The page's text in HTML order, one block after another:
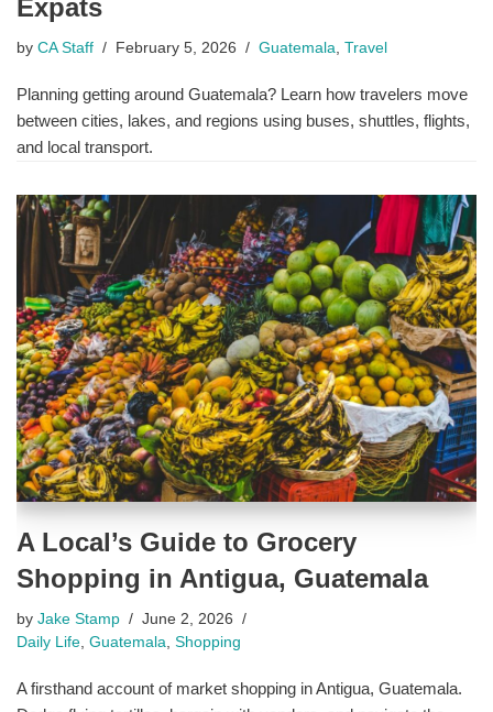
Expats
by CA Staff February 5, 2026 Guatemala, Travel
Planning getting around Guatemala? Learn how travelers move
between cities, lakes, and regions using buses, shuttles, flights,
and local transport.
A Local’s Guide to Grocery
Shopping in Antigua, Guatemala
by Jake Stamp
June 2, 2026
Daily Life Guatemala Shopping
A firsthand account of market shopping in Antigua, Guatemala.